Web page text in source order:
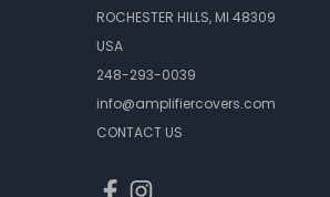
ROCHESTER HILLS, MI 48309
USA
248-293-0039
info@amplifiercovers.com
CONTACT US